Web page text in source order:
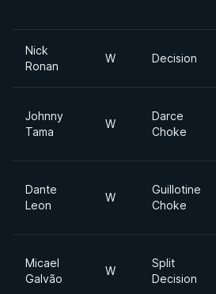
Nick
Ronan
W Decision
Johnny
Tama
W
Darce
Choke
Dante
Leon
W
Guillotine
Choke
Micael
Galvão
W
Split
Decision